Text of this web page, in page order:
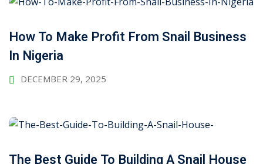
How To Make Profit From Snail Business
In Nigeria
DECEMBER 29, 2025
The Best Guide To Building A Snail House